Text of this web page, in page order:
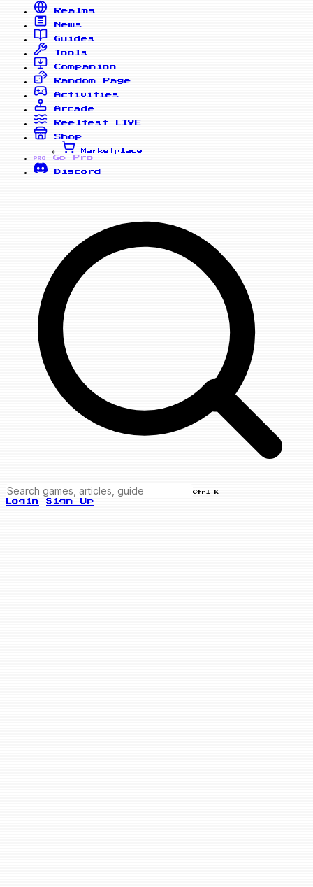
Realms
News
Guides
Tools
Companion
Random Page
Activities
Arcade
Reelfest
LIVE
Shop
Marketplace
PRO
Go Pro
Discord
Ctrl K
Login Sign Up